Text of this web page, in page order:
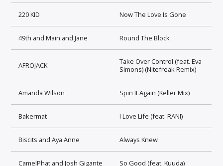
220 KID Now The Love Is Gone
49th and Main and Jane Round The Block
AFROJACK
Take Over Control (feat. Eva
Simons) (Nitefreak Remix)
Amanda Wilson Spin It Again (Keller Mix)
Bakermat I Love Life (feat. RANI)
Biscits and Aya Anne Always Knew
CamelPhat and Josh Gigante So Good (feat. Kuuda)